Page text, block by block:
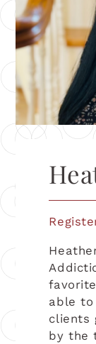
able
clients
by the